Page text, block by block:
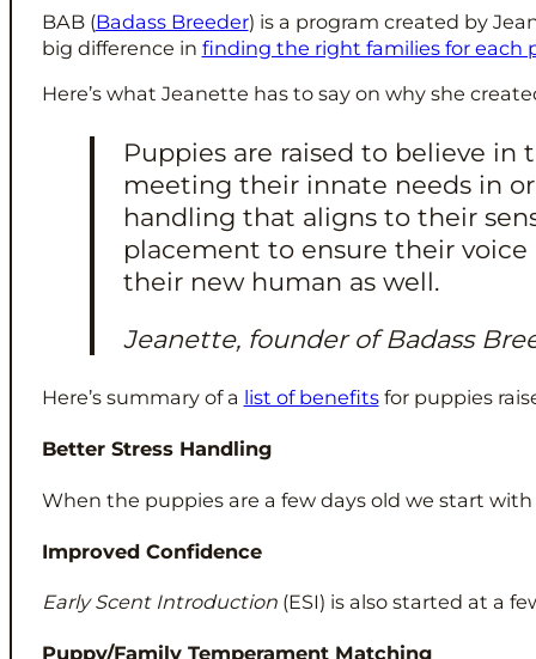
BAB (Badass Breeder) is a program created by
big difference in finding the right families for each
Here’s what Jeanette has to say on why she
Puppies are raised to believe
meeting their innate needs in
handling that aligns to their
placement to ensure their
their new human as well.
Jeanette, founder of Badass
Here’s summary of a list of benefitsfor puppies
Better Stress Handling
When the puppies are a few days old we start with
Improved Confidence
Early Scent Introduction(ESI) is also started at a
Puppy/Family Temperament Matching